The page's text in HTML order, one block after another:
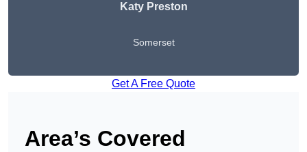
Katy Preston
Somerset
Get A Free Quote
Area’s Covered